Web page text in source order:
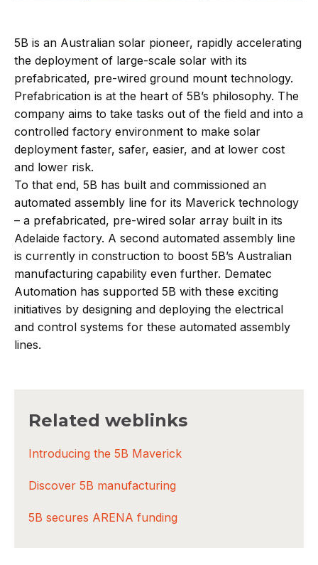
5B is an Australian solar pioneer, rapidly accelerating
the deployment of large-scale solar with its
prefabricated, pre-wired ground mount technology.
Prefabrication is at the heart of 5B’s philosophy. The
company aims to take tasks out of the field and into a
controlled factory environment to make solar
deployment faster, safer, easier, and at lower cost
and lower risk.
To that end, 5B has built and commissioned an
automated assembly line for its Maverick technology
– a prefabricated, pre-wired solar array built in its
Adelaide factory. A second automated assembly line
is currently in construction to boost 5B’s Australian
manufacturing capability even further. Dematec
Automation has supported 5B with these exciting
initiatives by designing and deploying the electrical
and control systems for these automated assembly
lines.
Related weblinks
Introducing the 5B Maverick
Discover 5B manufacturing
5B secures ARENA funding